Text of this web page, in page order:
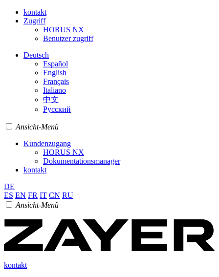
kontakt
Zugriff
HORUS NX
Benutzer zugriff
Deutsch
Español
English
Français
Italiano
中文
Pусский
Ansicht-Menü
Kundenzugang
HORUS NX
Dokumentationsmanager
kontakt
DE
ES EN FR IT CN RU
Ansicht-Menü
kontakt